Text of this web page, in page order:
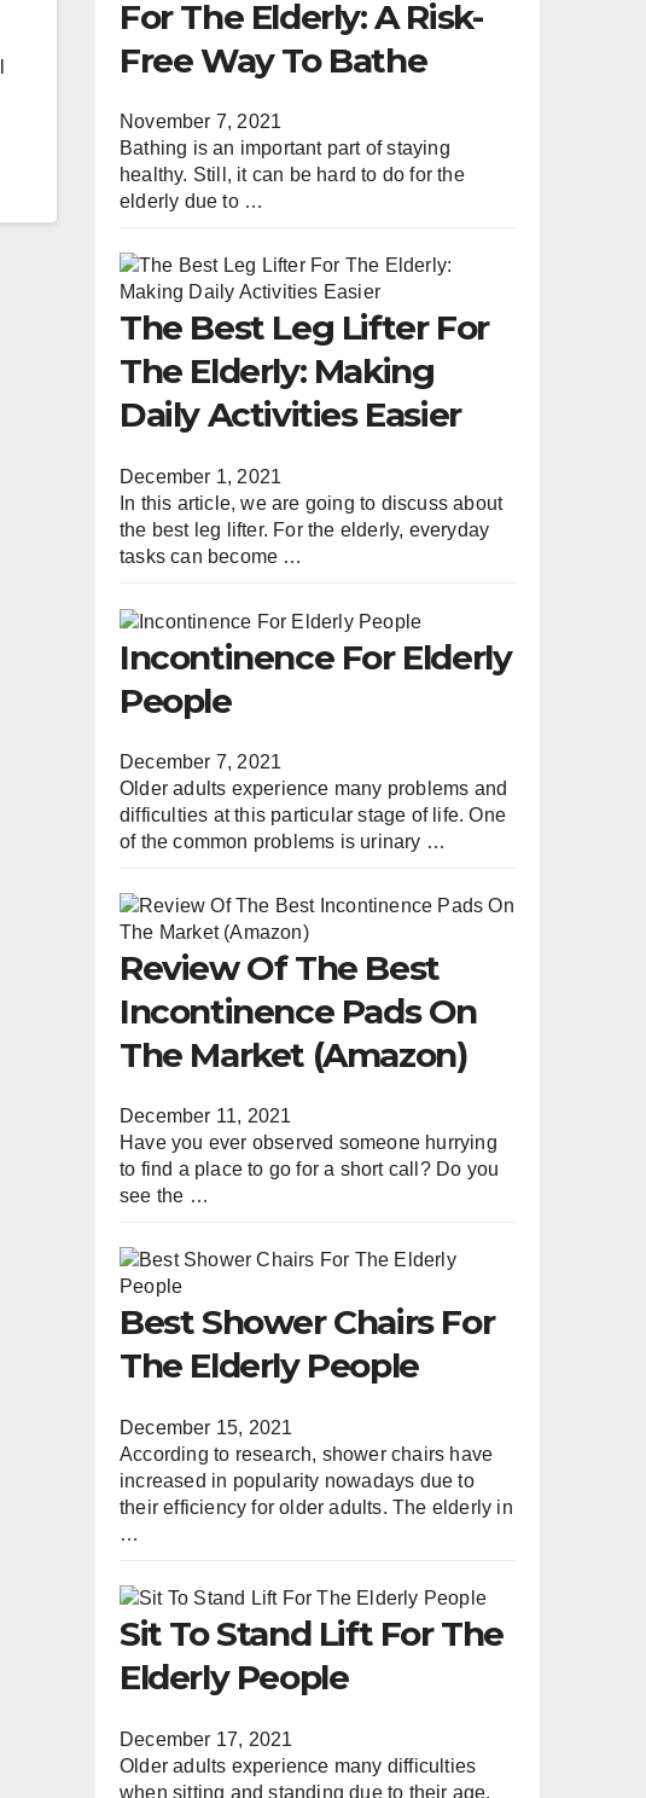
For The Elderly: A Risk-
Free Way To Bathe
November 7, 2021
Bathing is an important part of staying
healthy. Still, it can be hard to do for the
elderly due to …
The Best Leg Lifter For
The Elderly: Making
Daily Activities Easier
December 1, 2021
In this article, we are going to discuss about
the best leg lifter. For the elderly, everyday
tasks can become …
Incontinence For Elderly
People
December 7, 2021
Older adults experience many problems and
difficulties at this particular stage of life. One
of the common problems is urinary …
Review Of The Best
Incontinence Pads On
The Market (Amazon)
December 11, 2021
Have you ever observed someone hurrying
to find a place to go for a short call? Do you
see the …
Best Shower Chairs For
The Elderly People
December 15, 2021
According to research, shower chairs have
increased in popularity nowadays due to
their efficiency for older adults. The elderly in
…
Sit To Stand Lift For The
Elderly People
December 17, 2021
Older adults experience many difficulties
when sitting and standing due to their age.